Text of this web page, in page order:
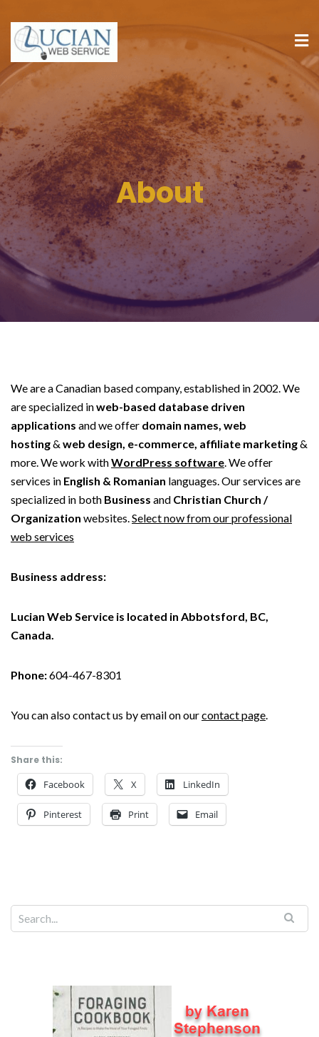
About
We are a Canadian based company, established in 2002. We
are specialized inweb-based database driven
applications and we offer domain names, web
hosting& web design, e-commerce, affiliate marketing&
more. We work withWordPress software. We offer
services in English & Romanian languages. Our services are
specialized in both Business and Christian Church /
Organization websites.Select now from our professional
web services
Business address:
Lucian Web Service is located in Abbotsford, BC,
Canada.
Phone:604-467-8301
You can also contact us by email on ourcontact page.
Share this:
Facebook X LinkedIn
Pinterest Print Email